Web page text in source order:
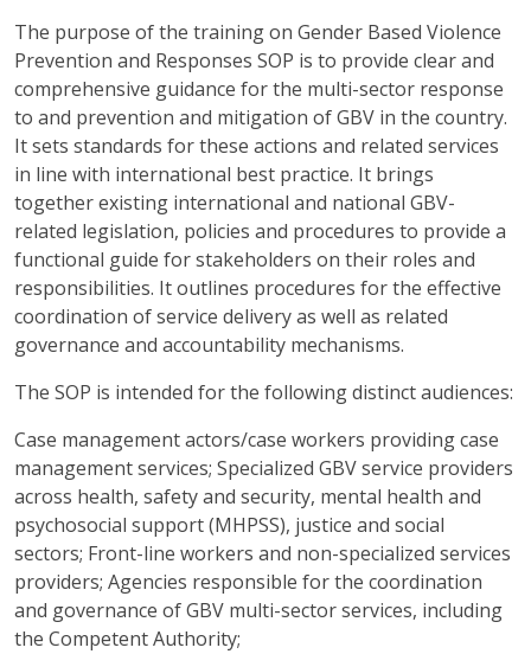
The purpose of the training on Gender Based Violence
Prevention and Responses SOP is to provide clear and
comprehensive guidance for the multi-sector response
to and prevention and mitigation of GBV in the country.
It sets standards for these actions and related services
in line with international best practice. It brings
together existing international and national GBV-
related legislation, policies and procedures to provide a
functional guide for stakeholders on their roles and
responsibilities. It outlines procedures for the effective
coordination of service delivery as well as related
governance and accountability mechanisms.
The SOP is intended for the following distinct audiences:
Case management actors/case workers providing case
management services; Specialized GBV service providers
across health, safety and security, mental health and
psychosocial support (MHPSS), justice and social
sectors; Front-line workers and non-specialized services
providers; Agencies responsible for the coordination
and governance of GBV multi-sector services, including
the Competent Authority;